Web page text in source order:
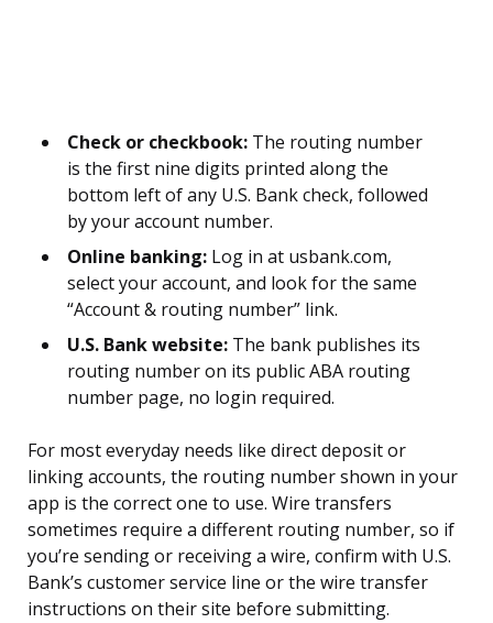
Check or checkbook: The routing number
is the first nine digits printed along the
bottom left of any U.S. Bank check, followed
by your account number.
Online banking: Log in at usbank.com,
select your account, and look for the same
“Account & routing number” link.
U.S. Bank website: The bank publishes its
routing number on its public ABA routing
number page, no login required.
For most everyday needs like direct deposit or
linking accounts, the routing number shown in your
app is the correct one to use. Wire transfers
sometimes require a different routing number, so if
you’re sending or receiving a wire, confirm with U.S.
Bank’s customer service line or the wire transfer
instructions on their site before submitting.